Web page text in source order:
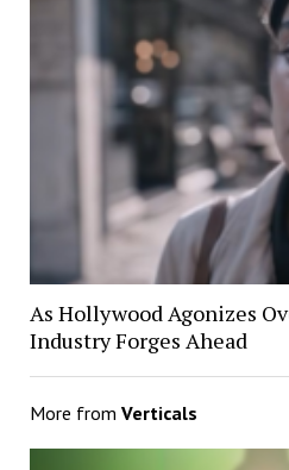
As Hollywood Agonizes
Industry Forges Ahead
More from Verticals